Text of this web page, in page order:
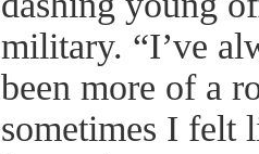
military. “I’ve
been more of a
sometimes I felt